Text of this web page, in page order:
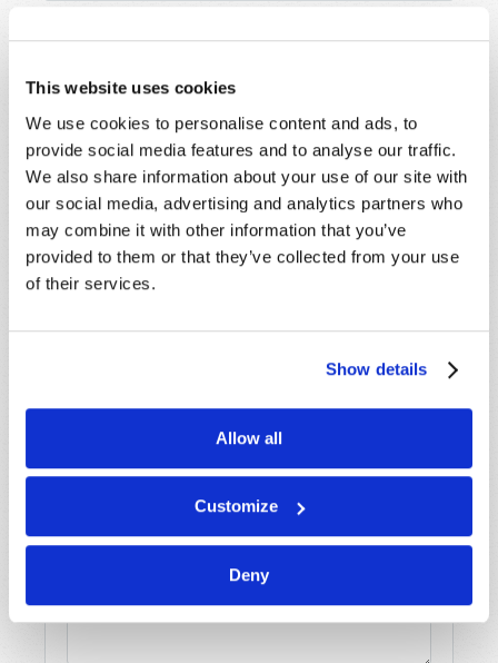
This website uses cookies
We use cookies to personalise content and ads, to
provide social media features and to analyse our traffic.
We also share information about your use of our site with
our social media, advertising and analytics partners who
may combine it with other information that you’ve
provided to them or that they’ve collected from your use
of their services.
Show details
Allow all
Customize
Deny
SHARE YOUR THOUGHTS WITH US!
Because of volume we may not be able to
promptly reply to submissions using the form
assistance please visit our “Contact Us” page.
Message*